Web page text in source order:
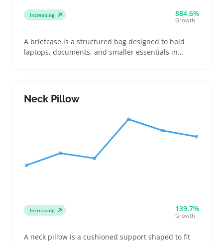
Increasing 884.6%
Growth
A briefcase is a structured bag designed to hold
laptops, documents, and smaller essentials in
protected and easy to access on commutes or
business trips
Neck Pillow
Increasing 139.7%
Growth
A neck pillow is a cushioned support shaped to fit